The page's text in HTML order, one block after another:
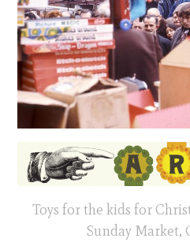
Toys for the kids for
Sunday Market,